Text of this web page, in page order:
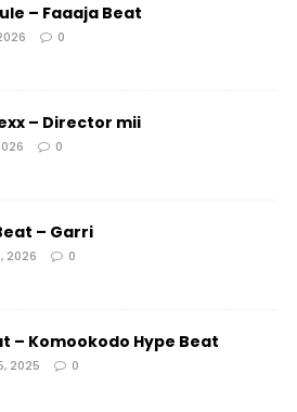
– Faaaja Beat
0
– Director mii
0
– Garri
2026 0
– Komookodo Hype Beat
2025 0